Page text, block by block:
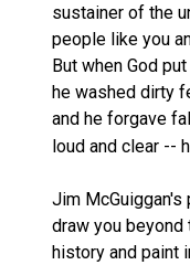
sustainer of the
people like you
But when God
he washed dirty
and he forgave
loud and clear --
Jim
draw you beyond
history and paint